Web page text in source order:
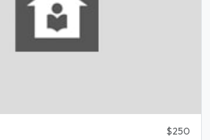
$250